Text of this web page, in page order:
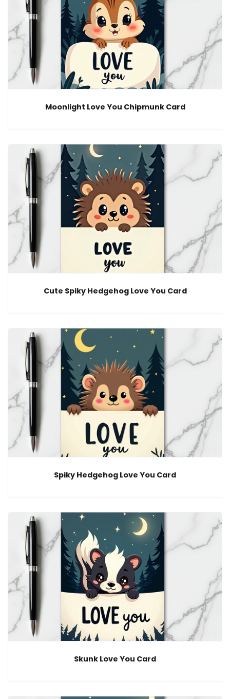
Moonlight Love You Chipmunk Card
Cute Spiky Hedgehog Love You Card
Spiky Hedgehog Love You Card
Skunk Love You Card